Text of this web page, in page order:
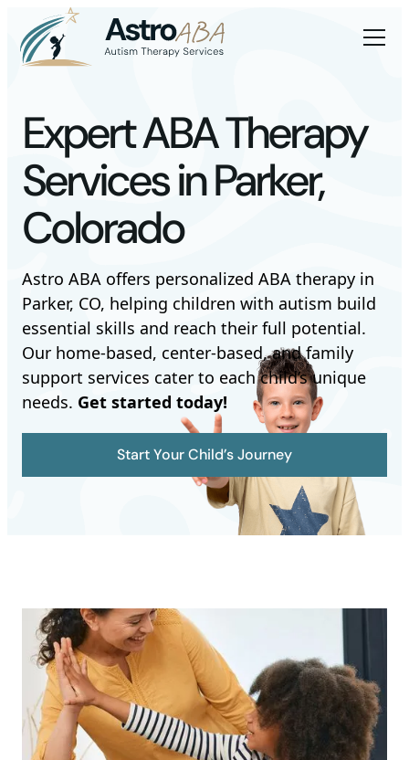
Expert ABA Therapy
Services in Parker,
Colorado
Astro ABA offers personalized ABA therapy in
Parker, CO, helping children with autism build
essential skills and reach their full potential.
Our home-based, center-based, and family
support services cater to each child’s unique
needs. Get started today!
Start Your Child’s Journey